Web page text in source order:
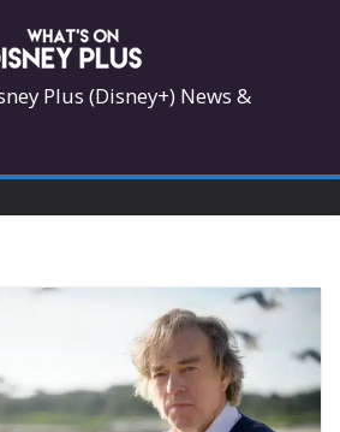
Plus (Disney+) News &